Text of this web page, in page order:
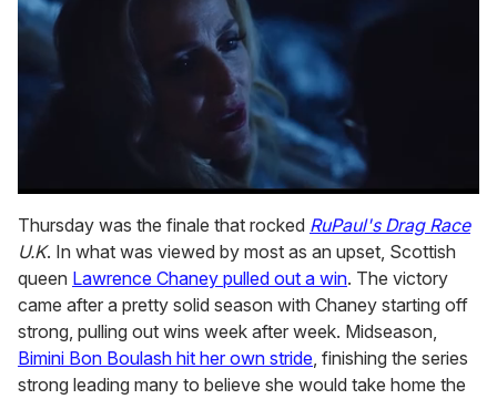
of
1
minute,
15
seconds
Thursday was the finale that rocked RuPaul's Drag Race
U.K. In what was viewed by most as an upset, Scottish
queen Lawrence Chaney pulled out a win. The victory
came after a pretty solid season with Chaney starting off
strong, pulling out wins week after week. Midseason,
Bimini Bon Boulash hit her own stride, finishing the series
strong leading many to believe she would take home the